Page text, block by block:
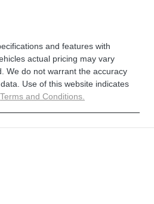
and features with
actual pricing may vary
We do not warrant the accuracy
Use of this website indicates
Terms and Conditions.